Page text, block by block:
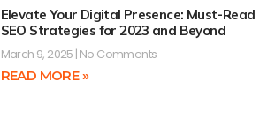
Elevate Your Digital Presence: Must-Read
SEO Strategies for 2023 and Beyond
March 9, 2025 No Comments
READ MORE »